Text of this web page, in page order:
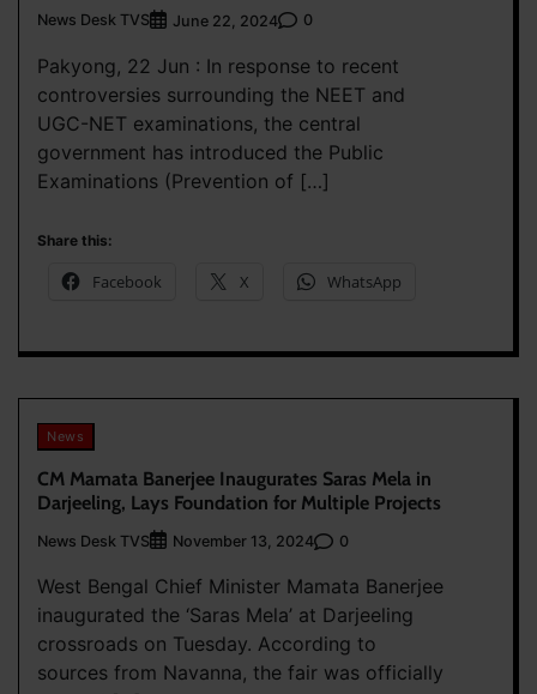
News Desk TVS June 22, 2024 0
Pakyong, 22 Jun : In response to recent
controversies surrounding the NEET and
UGC-NET examinations, the central
government has introduced the Public
Examinations (Prevention of […]
Share this:
Facebook X WhatsApp
News
CM Mamata Banerjee Inaugurates Saras Mela in
Darjeeling, Lays Foundation for Multiple Projects
News Desk TVS November 13, 2024 0
West Bengal Chief Minister Mamata Banerjee
inaugurated the ‘Saras Mela’ at Darjeeling
crossroads on Tuesday. According to
sources from Navanna, the fair was officially